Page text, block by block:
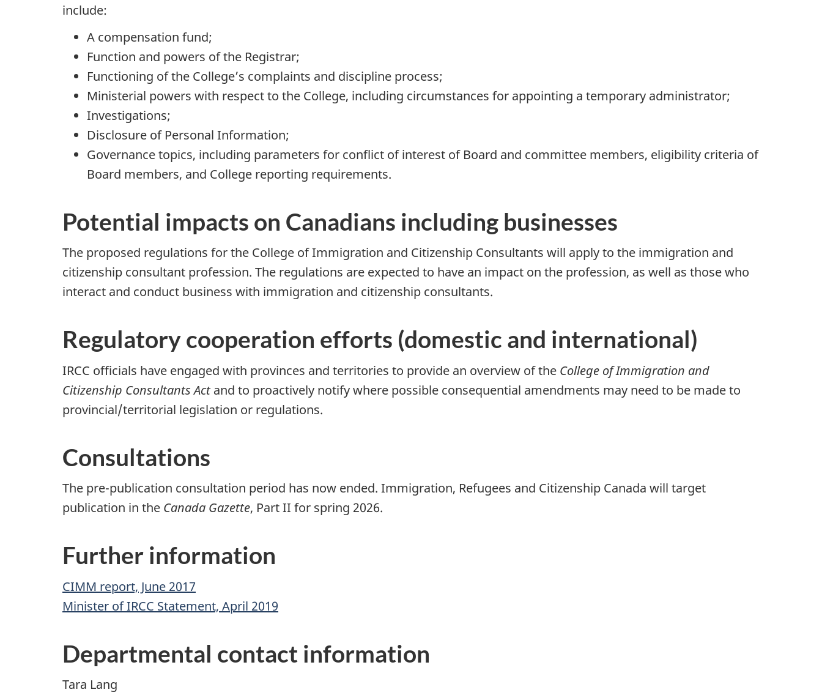
include:
A compensation fund;
Function and powers of the Registrar;
Functioning of the College’s complaints and discipline process;
Ministerial powers with respect to the College, including circumstances for appointing a temporary administrator;
Investigations;
Disclosure of Personal Information;
Governance topics, including parameters for conflict of interest of Board and committee members, eligibility criteria of
Board members, and College reporting requirements.
Potential impacts on Canadians including businesses
The proposed regulations for the College of Immigration and Citizenship Consultants will apply to the immigration and
citizenship consultant profession. The regulations are expected to have an impact on the profession, as well as those who
interact and conduct business with immigration and citizenship consultants.
Regulatory cooperation efforts (domestic and international)
IRCC officials have engaged with provinces and territories to provide an overview of the College of Immigration and
Citizenship Consultants Actand to proactively notify where possible consequential amendments may need to be made to
provincial/territorial legislation or regulations.
Consultations
The pre-publication consultation period has now ended. Immigration, Refugees and Citizenship Canada will target
publication in the Canada Gazette, Part II for spring 2026.
Further information
CIMM report, June 2017
Minister of IRCC Statement, April 2019
Departmental contact information
Tara Lang